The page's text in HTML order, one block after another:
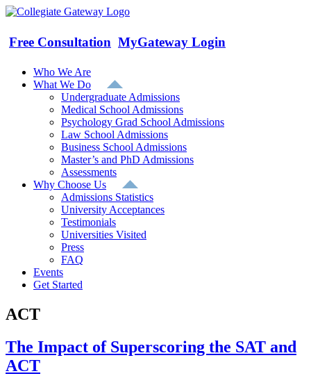
Skip
content
Free Consultation MyGateway Login
Who We Are
What We Do
Undergraduate Admissions
Medical School Admissions
Psychology Grad School Admissions
Law School Admissions
Business School Admissions
Master’s and PhD Admissions
Assessments
Why Choose Us
Admissions Statistics
University Acceptances
Testimonials
Universities Visited
Press
FAQ
Events
Get Started
ACT
The Impact of Superscoring the SAT and
ACT